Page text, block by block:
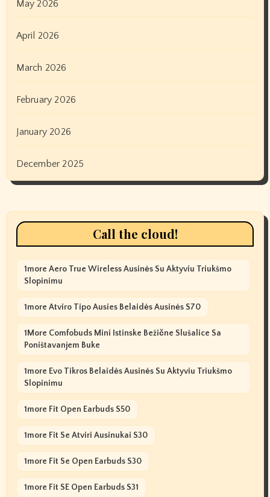
May 2026
April 2026
March 2026
February 2026
January 2026
December 2025
Call the cloud!
1more Aero True Wireless Ausinės Su Aktyviu Triukšmo
Slopinimu
1more Atviro Tipo Ausies Belaidės Ausinės S70
1More Comfobuds Mini Istinske Bežične Slušalice Sa
Poništavanjem Buke
1more Evo Tikros Belaidės Ausinės Su Aktyviu Triukšmo
Slopinimu
1more Fit Open Earbuds S50
1more Fit Se Atviri Ausinukai S30
1more Fit Se Open Earbuds S30
1more Fit SE Open Earbuds S31